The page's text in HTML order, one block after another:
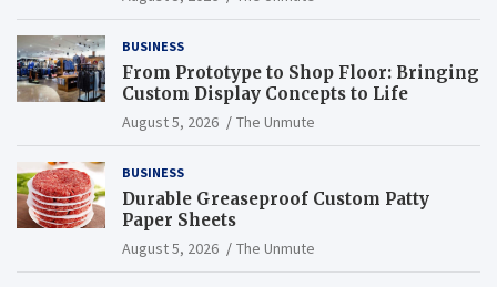
BUSINESS
From Prototype to Shop Floor: Bringing
Custom Display Concepts to Life
August 5, 2026 The Unmute
BUSINESS
Durable Greaseproof Custom Patty
Paper Sheets
August 5, 2026 The Unmute